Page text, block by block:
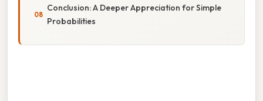
Conclusion: A Deeper Appreciation for Simple
Probabilities